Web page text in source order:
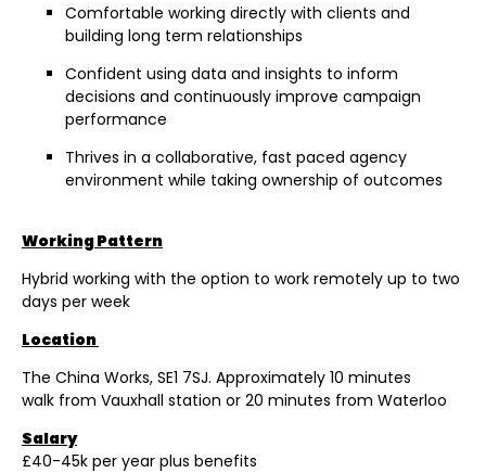
Comfortable working directly with clients and
building long term relationships
Confident using data and insights to inform
decisions and continuously improve campaign
performance
Thrives in a collaborative, fast paced agency
environment while taking ownership of outcomes
Working Pattern
Hybrid working with the option to work remotely up to two
days per week
Location
The China Works, SE1 7SJ. Approximately 10 minutes
walk from Vauxhall station or 20 minutes from Waterloo
Salary
£40-45k per year plus benefits